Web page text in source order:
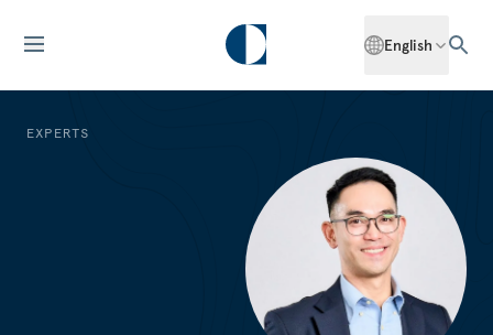
English
EXPERTS